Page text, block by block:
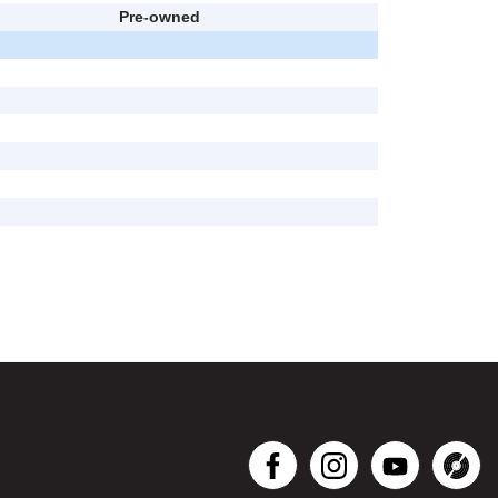
Pre-owned